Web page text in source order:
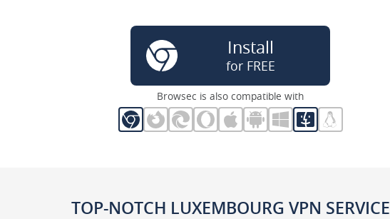
Install
for FREE
Browsec is also compatible with
TOP-NOTCH LUXEMBOURG VPN SERVICE